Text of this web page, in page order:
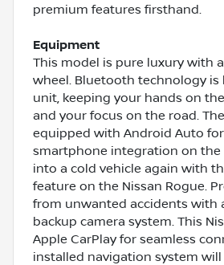
premium features firsthand.
Equipment
This model is pure luxury with
wheel. Bluetooth technology
unit, keeping your hands on
and your focus on the road.
equipped with Android Auto
smartphone integration on the
into a cold vehicle again with
feature on the Nissan Rogue.
from unwanted accidents with
backup camera system. This
Apple CarPlay for seamless
installed navigation system